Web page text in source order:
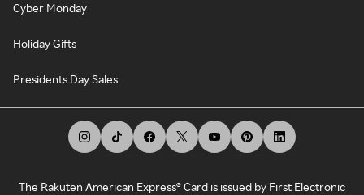
Cyber Monday
Holiday Gifts
Presidents Day Sales
The Rakuten American Express® Card is issued by First Electronic